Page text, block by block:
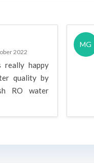
2022
really happy
quality by
RO water
MG